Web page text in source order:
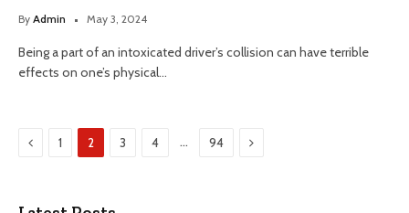
By Admin May 3, 2024
Being a part of an intoxicated driver’s collision can have terrible
effects on one’s physical…
Previous
1 2 3 4 … 94 Next